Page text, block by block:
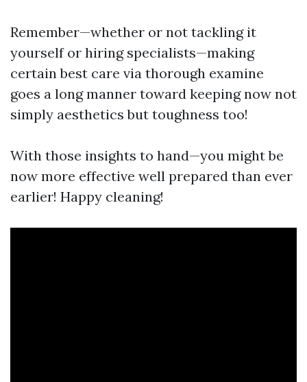
Remember—whether or not tackling it
yourself or hiring specialists—making
certain best care via thorough examine
goes a long manner toward keeping now not
simply aesthetics but toughness too!
With those insights to hand—you might be
now more effective well prepared than ever
earlier! Happy cleaning!